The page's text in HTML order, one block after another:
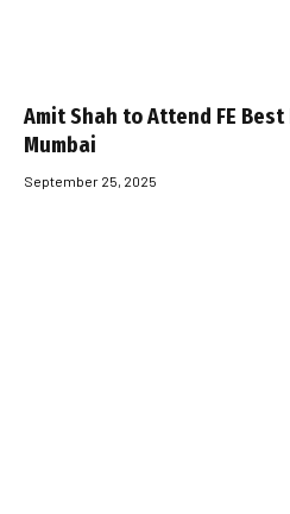
Amit Shah to Attend FE
Mumbai
September 25, 2025